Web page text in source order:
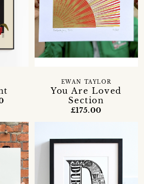
You Are Loved
Section
EWAN TAYLOR
£175.00